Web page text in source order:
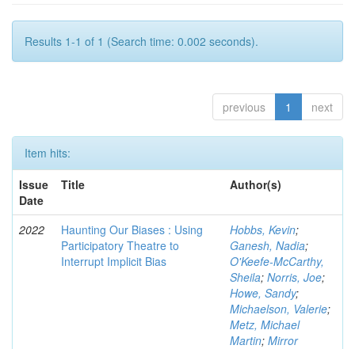
Results 1-1 of 1 (Search time: 0.002 seconds).
previous 1 next
Item hits:
Issue
Date
Title Author(s)
2022
Haunting Our Biases : Using
Participatory Theatre to
Interrupt Implicit Bias
Hobbs, Kevin;
Ganesh, Nadia;
O'Keefe-McCarthy,
Sheila; Norris, Joe;
Howe, Sandy;
Michaelson, Valerie;
Metz, Michael
Martin; Mirror